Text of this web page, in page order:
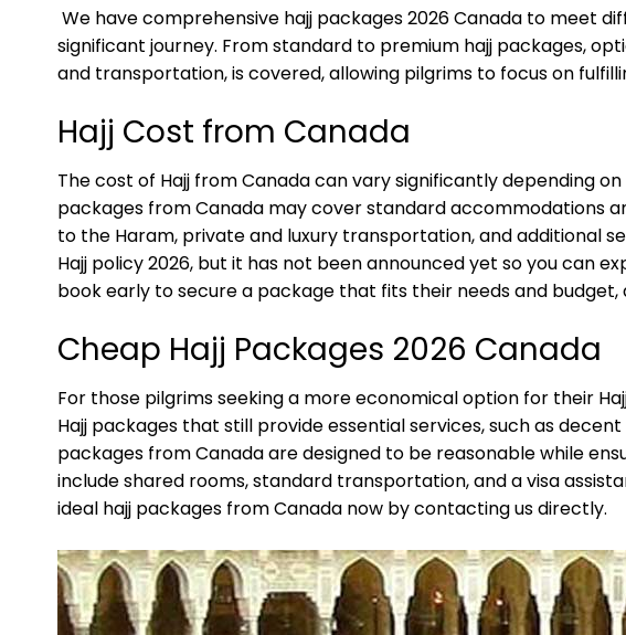
We have comprehensive hajj packages 2026 Canada to meet
significant journey. From standard to premium hajj packages,
and transportation, is covered, allowing pilgrims to focus on
Hajj Cost from Canada
The cost of Hajj from Canada can vary significantly depending
packages from Canada may cover standard accommodations
to the Haram, private and luxury transportation, and additional
Hajj policy 2026, but it has not been announced yet so you can
book early to secure a package that fits their needs and
Cheap Hajj Packages 2026 Canada
For those pilgrims seeking a more economical option for their
Hajj packages that still provide essential services, such as
packages from Canada are designed to be reasonable while
include shared rooms, standard transportation, and a visa
ideal hajj packages from Canada now by contacting us directly.